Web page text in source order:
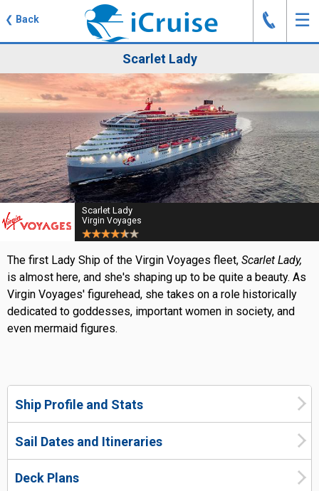
❮ Back ☰
J
Scarlet Lady
Scarlet Lady
Virgin Voyages
The first Lady Ship of the Virgin Voyages fleet, Scarlet Lady,
is almost here, and she's shaping up to be quite a beauty. As
Virgin Voyages' figurehead, she takes on a role historically
dedicated to goddesses, important women in society, and
even mermaid figures.
Ship Profile and Stats
Sail Dates and Itineraries
Deck Plans